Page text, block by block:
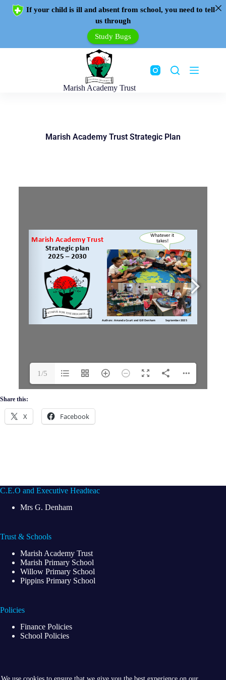
If your child is ill and absent from school, you need to tell
us through
Study Bugs
Marish Academy Trust
Marish Academy Trust Strategic Plan
1/5
Share this:
X Facebook
C.E.O and Executive Headteac
Mrs G. Denham
Trust & Schools
Marish Academy Trust
Marish Primary School
Willow Primary School
Pippins Primary School
Policies
Finance Policies
School Policies